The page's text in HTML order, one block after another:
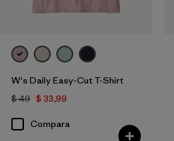
W's Daily Easy-Cut T-Shirt
$ 49 $ 33,99
Compara